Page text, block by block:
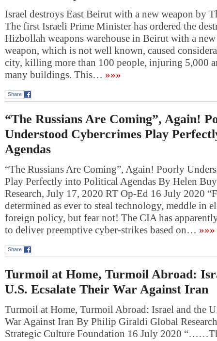
Israel destroys East Beirut with a new weapon by
The first Israeli Prime Minister has ordered the
Hizbollah weapons warehouse in Beirut with a
weapon, which is not well known, caused
city, killing more than 100 people, injuring 5,000
many buildings. This… »»»
Share
“The Russians Are Coming”, Again!
Understood Cybercrimes Play
Agendas
“The Russians Are Coming”, Again! Poorly
Play Perfectly into Political Agendas By Helen
Research, July 17, 2020 RT Op-Ed 16 July 2020
determined as ever to steal technology, meddle in
foreign policy, but fear not! The CIA has
to deliver preemptive cyber-strikes based on… »»»
Share
Turmoil at Home, Turmoil Abroad:
U.S. Ecsalate Their War Against Iran
Turmoil at Home, Turmoil Abroad: Israel and the
War Against Iran By Philip Giraldi Global
Strategic Culture Foundation 16 July 2020